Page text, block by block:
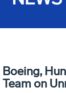
Boeing,
Team on